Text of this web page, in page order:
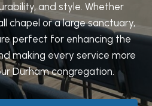
and style. Whether
chapel or a large sanctuary,
perfect for enhancing the
making every service more
Durham congregation.